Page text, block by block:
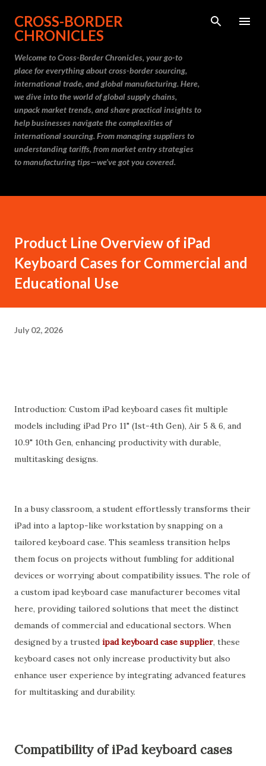
Skip to main content
CROSS-BORDER
CHRONICLES
Welcome to Cross-Border Chronicles, your go-to
place for everything about cross-border sourcing,
international trade, and global manufacturing. Here,
we dive into the world of global supply chains,
unpack market trends, and share practical insights to
help businesses navigate the complexities of
international sourcing. From managing suppliers to
understanding tariffs, from market entry strategies
to manufacturing tips—we’ve got you covered.
Product Line Overview of iPad
Keyboard Cases for Commercial and
Educational Use
July 02, 2026
Introduction: Custom iPad keyboard cases fit multiple
models including iPad Pro 11" (1st-4th Gen), Air 5 & 6, and
10.9" 10th Gen, enhancing productivity with durable,
multitasking designs.
In a busy classroom, a student effortlessly transforms their
iPad into a laptop-like workstation by snapping on a
tailored keyboard case. This seamless transition helps
them focus on projects without fumbling for additional
devices or worrying about compatibility issues. The role of
a custom ipad keyboard case manufacturer becomes vital
here, providing tailored solutions that meet the distinct
demands of commercial and educational sectors. When
designed by a trusted ipad keyboard case supplier, these
keyboard cases not only increase productivity but also
enhance user experience by integrating advanced features
for multitasking and durability.
Compatibility of iPad keyboard cases